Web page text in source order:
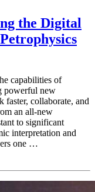
the Digital
capabilities of
powerful new
faster, collaborate, and
an all-new
to significant
interpretation and
one …